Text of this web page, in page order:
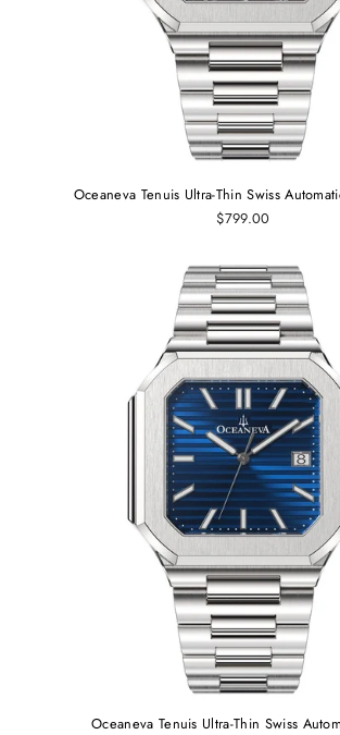
Oceaneva Tenuis Ultra‑Thin Swiss
$799.00
Oceaneva Tenuis Ultra‑Thin Swiss